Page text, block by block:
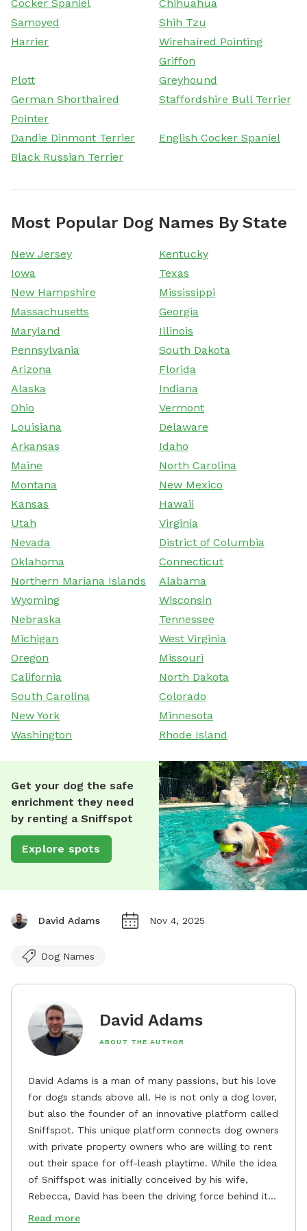
Cocker Spaniel
Chihuahua
Samoyed
Shih Tzu
Harrier
Wirehaired Pointing
Griffon
Plott
Greyhound
German Shorthaired
Pointer
Staffordshire Bull Terrier
Dandie Dinmont Terrier
English Cocker Spaniel
Black Russian Terrier
Most Popular Dog Names By State
New Jersey
Kentucky
Iowa
Texas
New Hampshire
Mississippi
Massachusetts
Georgia
Maryland
Illinois
Pennsylvania
South Dakota
Arizona
Florida
Alaska
Indiana
Ohio
Vermont
Louisiana
Delaware
Arkansas
Idaho
Maine
North Carolina
Montana
New Mexico
Kansas
Hawaii
Utah
Virginia
Nevada
District of Columbia
Oklahoma
Connecticut
Northern Mariana Islands
Alabama
Wyoming
Wisconsin
Nebraska
Tennessee
Michigan
West Virginia
Oregon
Missouri
California
North Dakota
South Carolina
Colorado
New York
Minnesota
Washington
Rhode Island
Get your dog the safe
enrichment they need
by renting a Sniffspot
Explore spots
David Adams Nov 4, 2025
Dog Names
David Adams
ABOUT THE AUTHOR
David Adams is a man of many passions, but his love
for dogs stands above all. He is not only a dog lover,
but also the founder of an innovative platform called
Sniffspot. This unique platform connects dog owners
with private property owners who are willing to rent
out their space for off-leash playtime. While the idea
of Sniffspot was initially conceived by his wife,
Rebecca, David has been the driving force behind its
remarkable success, tirelessly overseeing its growth
Read more